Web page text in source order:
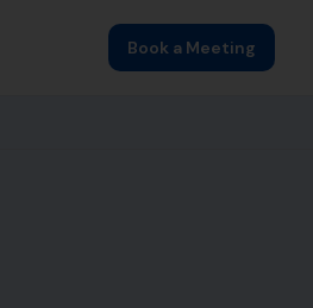
Book a Meeting